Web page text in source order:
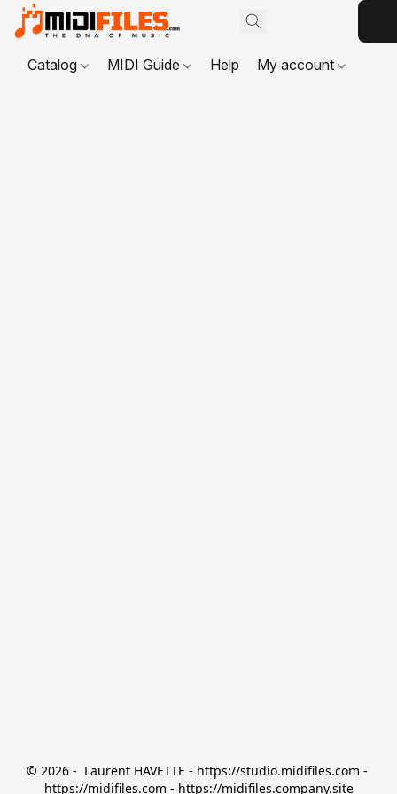
Catalog MIDI Guide Help My account
© 2026 -  Laurent HAVETTE - https://studio.midifiles.com -
https://midifiles.com - https://midifiles.company.site